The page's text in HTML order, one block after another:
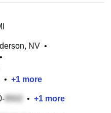
NV •
•
• +1 more
• +1 more